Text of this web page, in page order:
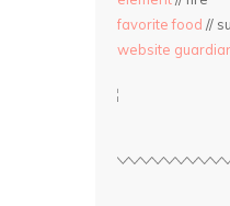
favorite food //
website